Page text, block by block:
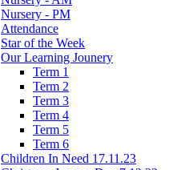
Nursery - PM
Attendance
Star of the Week
Our Learning Jounery
Term 1
Term 2
Term 3
Term 4
Term 5
Term 6
Children In Need 17.11.23